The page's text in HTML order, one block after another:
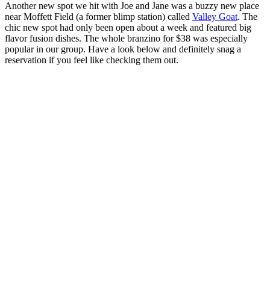
Another new spot we hit with Joe and Jane was a buzzy new place
near Moffett Field (a former blimp station) called Valley Goat. The
chic new spot had only been open about a week and featured big
flavor fusion dishes. The whole branzino for $38 was especially
popular in our group. Have a look below and definitely snag a
reservation if you feel like checking them out.